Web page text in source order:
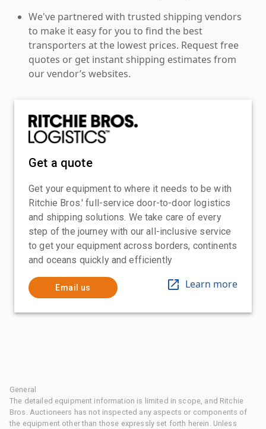
We've partnered with trusted shipping vendors
to make it easy for you to find the best
transporters at the lowest prices. Request free
quotes or get instant shipping estimates from
our vendor’s websites.
Get a quote
Get your equipment to where it needs to be with
Ritchie Bros.' full-service door-to-door logistics
and shipping solutions. We take care of every
step of the journey with our all-inclusive service
to get your equipment across borders, continents
and oceans quickly and efficiently
Email us Learn more
General
The detailed equipment information is limited in scope, and Ritchie
Bros. Auctioneers has not inspected any aspects or components of
the equipment other than those expressly set forth herein. Unless